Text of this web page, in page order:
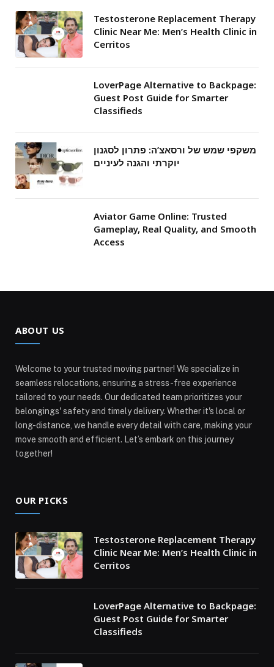
Testosterone Replacement Therapy
Clinic Near Me: Men’s Health Clinic in
Cerritos
LoverPage Alternative to Backpage:
Guest Post Guide for Smarter
Classifieds
משקפי שמש של ורסאצ’ה: פתרון לסגנון
יוקרתי והגנה לעיניים
Aviator Game Online: Trusted
Gameplay, Real Quality, and Smooth
Access
ABOUT US
Welcome to your trusted moving partner! We specialize in
seamless relocations, ensuring a stress-free experience
tailored to your needs. Our dedicated team prioritizes your
belongings' safety and timely delivery. Whether it's local or
long-distance, we handle every detail with care, making your
move smooth and efficient. Let’s embark on this journey
together!
OUR PICKS
Testosterone Replacement Therapy
Clinic Near Me: Men’s Health Clinic in
Cerritos
LoverPage Alternative to Backpage:
Guest Post Guide for Smarter
Classifieds